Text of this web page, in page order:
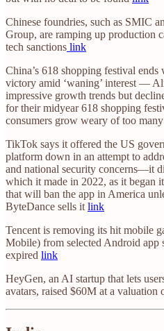
Chinese foundries, such as SMIC
Group, are ramping up production
tech sanctions link
China’s 618 shopping festival
victory amid ‘waning’ interest —
impressive growth trends but
for their midyear 618 shopping
consumers grow weary of too
TikTok says it offered the US
platform down in an attempt to
and national security concerns—it
which it made in 2022, as it began
that will ban the app in America
ByteDance sells it link
Tencent is removing its hit mobile
Mobile) from selected Android app
expired link
HeyGen, an AI startup that lets
avatars, raised $60M at a valuation